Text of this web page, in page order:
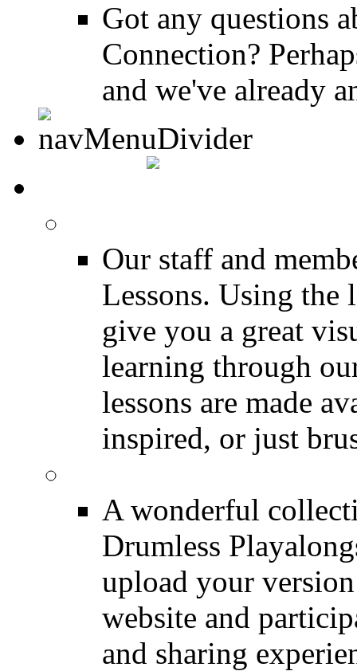
Got any questions
Connection?
and we've already
Our staff and
Lessons. Using the
give you a great
learning through
lessons are made
inspired, or just
A wonderful
Drumless
upload your
website and
and sharing